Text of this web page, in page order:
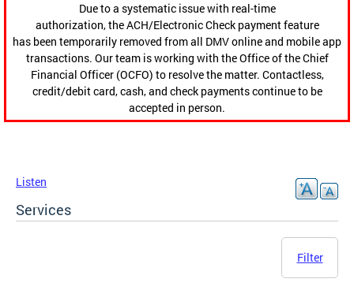
Due to a systematic issue with real-time
authorization, the ACH/Electronic Check payment feature
has been temporarily removed from all DMV online and mobile app
transactions. Our team is working with the Office of the Chief
Financial Officer (OCFO) to resolve the matter. Contactless,
credit/debit card, cash, and check payments continue to be
accepted in person.
Listen
Services
Filter